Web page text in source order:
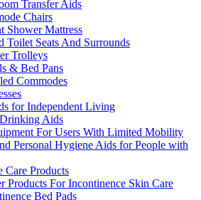
Transfer Aids
Chairs
Shower Mattress
Toilet Seats And Surrounds
Trolleys
& Bed Pans
Commodes
for Independent Living
Aids
For Users With Limited Mobility
Personal Hygiene Aids for People with
Care Products
Products For Incontinence Skin Care
Bed Pads